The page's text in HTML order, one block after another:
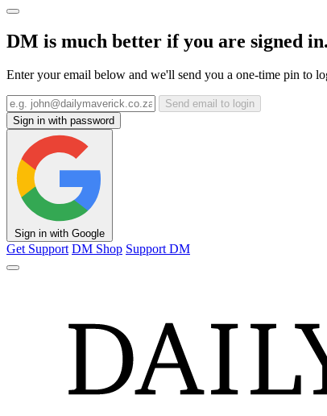
DM is much better if you are signed
Enter your email below and we'll send you a one-time pin to
Send email to login
Sign in with password
Sign in with Google
Get Support DM Shop Support DM